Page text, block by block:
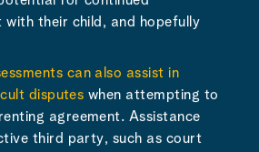
with their child, and hopefully
can also assist in
disputes when attempting to
agreement. Assistance
third party, such as court